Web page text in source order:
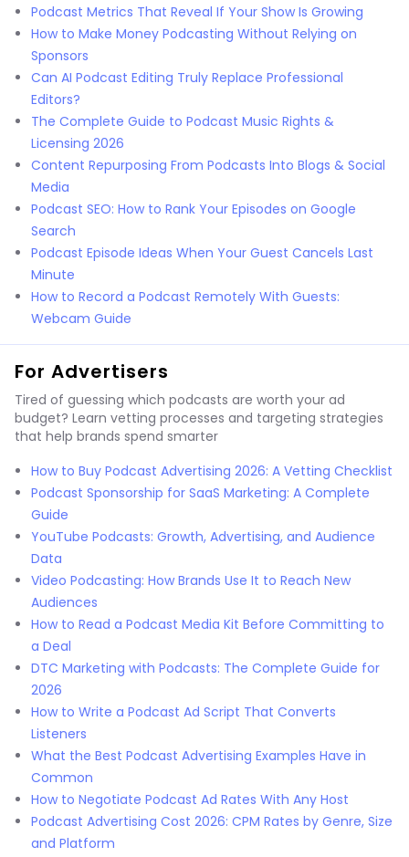
Podcast Metrics That Reveal If Your Show Is Growing
How to Make Money Podcasting Without Relying on
Sponsors
Can AI Podcast Editing Truly Replace Professional
Editors?
The Complete Guide to Podcast Music Rights &
Licensing 2026
Content Repurposing From Podcasts Into Blogs & Social
Media
Podcast SEO: How to Rank Your Episodes on Google
Search
Podcast Episode Ideas When Your Guest Cancels Last
Minute
How to Record a Podcast Remotely With Guests:
Webcam Guide
For Advertisers
Tired of guessing which podcasts are worth your ad
budget? Learn vetting processes and targeting strategies
that help brands spend smarter
How to Buy Podcast Advertising 2026: A Vetting Checklist
Podcast Sponsorship for SaaS Marketing: A Complete
Guide
YouTube Podcasts: Growth, Advertising, and Audience
Data
Video Podcasting: How Brands Use It to Reach New
Audiences
How to Read a Podcast Media Kit Before Committing to
a Deal
DTC Marketing with Podcasts: The Complete Guide for
2026
How to Write a Podcast Ad Script That Converts
Listeners
What the Best Podcast Advertising Examples Have in
Common
How to Negotiate Podcast Ad Rates With Any Host
Podcast Advertising Cost 2026: CPM Rates by Genre, Size
and Platform